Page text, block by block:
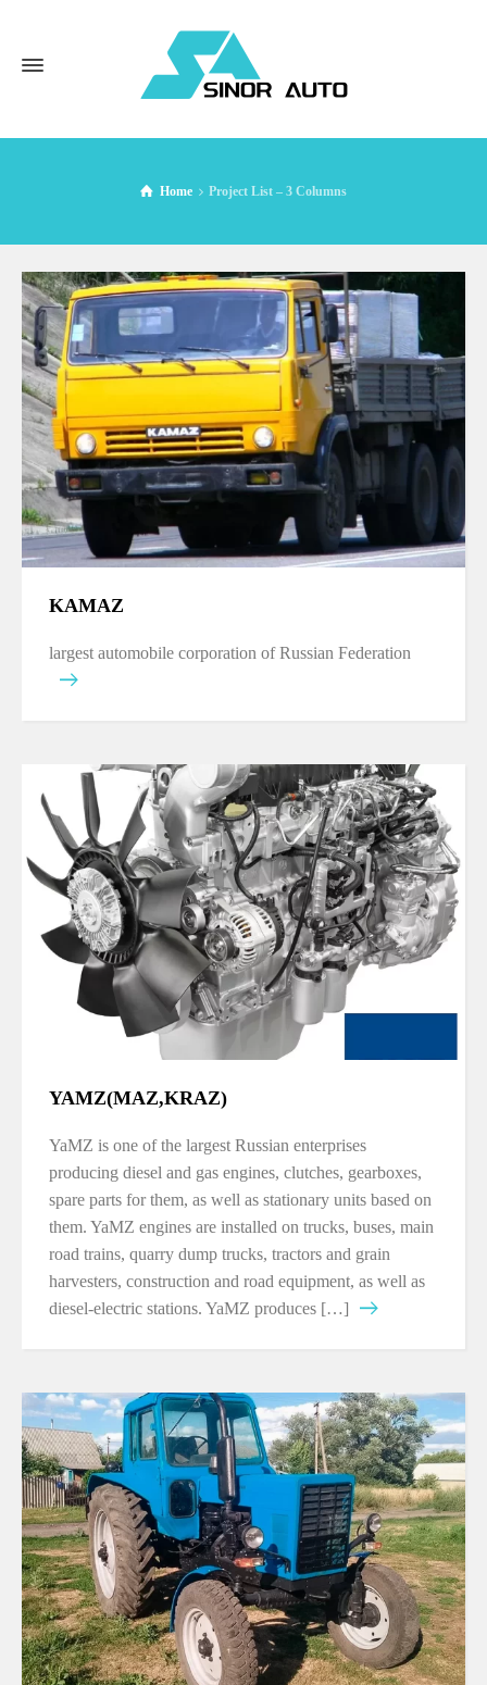
Home Project List – 3 Columns
KAMAZ
largest automobile corporation of Russian Federation
YAMZ(MAZ,KRAZ)
YaMZ is one of the largest Russian enterprises
producing diesel and gas engines, clutches, gearboxes,
spare parts for them, as well as stationary units based on
them. YaMZ engines are installed on trucks, buses, main
road trains, quarry dump trucks, tractors and grain
harvesters, construction and road equipment, as well as
diesel-electric stations. YaMZ produces […]